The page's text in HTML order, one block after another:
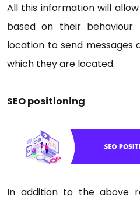
All this information will
based on their
location to send messages
which they are located.
SEO positioning
In addition to the above